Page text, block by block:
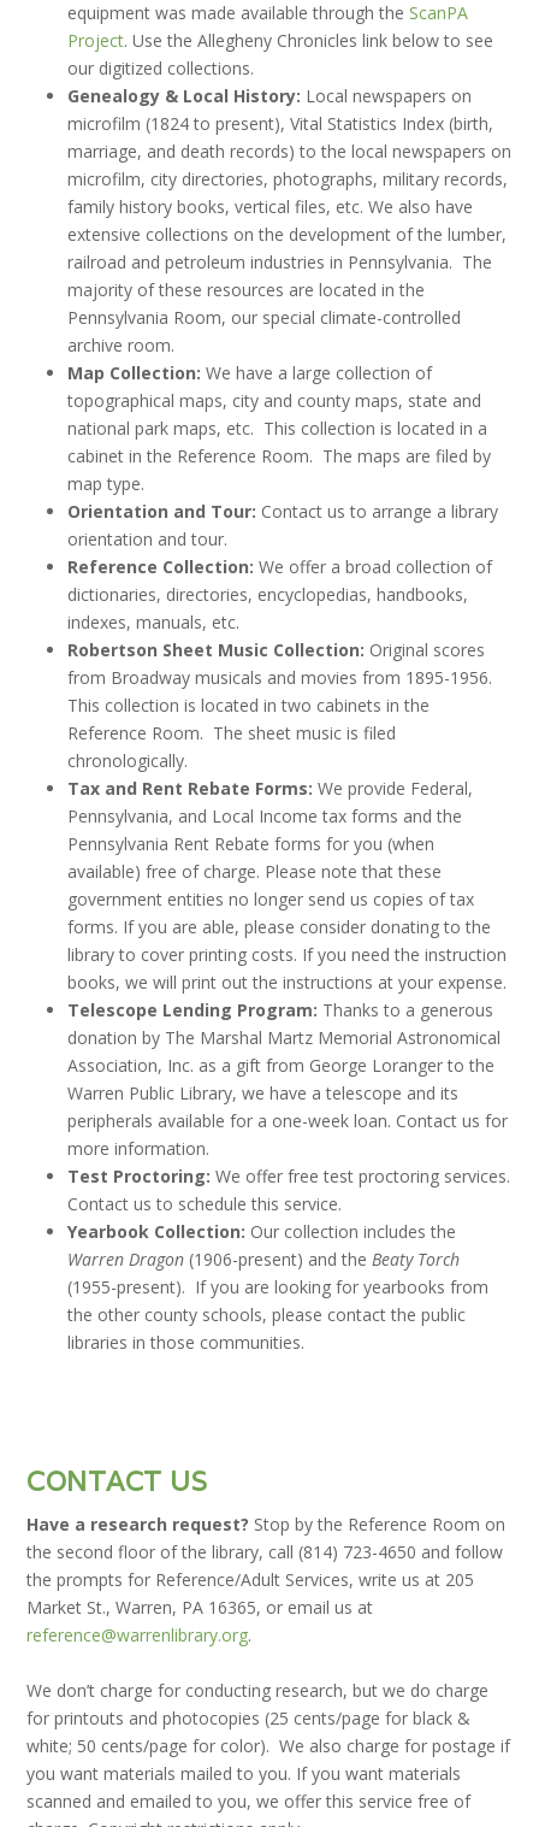
equipment was made available through the ScanPA
Project. Use the Allegheny Chronicles link below to see
our digitized collections.
Genealogy & Local History: Local newspapers on
microfilm (1824 to present), Vital Statistics Index (birth,
marriage, and death records) to the local newspapers on
microfilm, city directories, photographs, military records,
family history books, vertical files, etc. We also have
extensive collections on the development of the lumber,
railroad and petroleum industries in Pennsylvania. The
majority of these resources are located in the
Pennsylvania Room, our special climate-controlled
archive room.
Map Collection: We have a large collection of
topographical maps, city and county maps, state and
national park maps, etc. This collection is located in a
cabinet in the Reference Room. The maps are filed by
map type.
Orientation and Tour: Contact us to arrange a library
orientation and tour.
Reference Collection: We offer a broad collection of
dictionaries, directories, encyclopedias, handbooks,
indexes, manuals, etc.
Robertson Sheet Music Collection: Original scores
from Broadway musicals and movies from 1895-1956.
This collection is located in two cabinets in the
Reference Room. The sheet music is filed
chronologically.
Tax and Rent Rebate Forms: We provide Federal,
Pennsylvania, and Local Income tax forms and the
Pennsylvania Rent Rebate forms for you (when
available) free of charge. Please note that these
government entities no longer send us copies of tax
forms. If you are able, please consider donating to the
library to cover printing costs. If you need the instruction
books, we will print out the instructions at your expense.
Telescope Lending Program: Thanks to a generous
donation by The Marshal Martz Memorial Astronomical
Association, Inc. as a gift from George Loranger to the
Warren Public Library, we have a telescope and its
peripherals available for a one-week loan. Contact us for
more information.
Test Proctoring: We offer free test proctoring services.
Contact us to schedule this service.
Yearbook Collection: Our collection includes the
Warren Dragon(1906-present) and the Beaty Torch
(1955-present). If you are looking for yearbooks from
the other county schools, please contact the public
libraries in those communities.
CONTACT US
Have a research request? Stop by the Reference Room on
the second floor of the library, call (814) 723-4650 and follow
the prompts for Reference/Adult Services, write us at 205
Market St., Warren, PA 16365, or email us at
reference@warrenlibrary.org.
We don’t charge for conducting research, but we do charge
for printouts and photocopies (25 cents/page for black &
white; 50 cents/page for color). We also charge for postage if
you want materials mailed to you. If you want materials
scanned and emailed to you, we offer this service free of